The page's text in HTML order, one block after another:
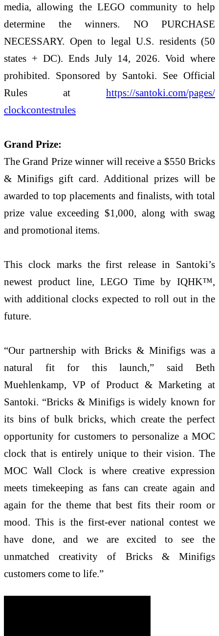
media, allowing the LEGO community to help
determine the winners. NO PURCHASE
NECESSARY. Open to legal U.S. residents (50
states + DC). Ends July 14, 2026. Void where
prohibited. Sponsored by Santoki. See Official
Rules at https://santoki.com/pages/
clockcontestrules
Grand Prize:
The Grand Prize winner will receive a $550 Bricks
& Minifigs gift card. Additional prizes will be
awarded to top placements and finalists, with total
prize value exceeding $1,000, along with swag
and promotional items.
This clock marks the first release in Santoki’s
newest product line, LEGO Time by IQHK™,
with additional clocks expected to roll out in the
future.
“Our partnership with Bricks & Minifigs was a
natural fit for this launch,” said Beth
Muehlenkamp, VP of Product & Marketing at
Santoki. “Bricks & Minifigs is widely known for
its bins of bulk bricks, which create the perfect
opportunity for customers to personalize a MOC
clock that is entirely unique to their vision. The
MOC Wall Clock is where creative expression
meets timekeeping as fans can create again and
again for the theme that best fits their room or
mood. This is the first-ever national contest we
have done, and we are excited to see the
unmatched creativity of Bricks & Minifigs
customers come to life.”